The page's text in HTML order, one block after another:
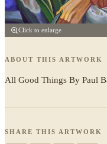
Click to enlarge
ABOUT THIS ARTWORK
All Good Things By Paul
SHARE THIS ARTWORK